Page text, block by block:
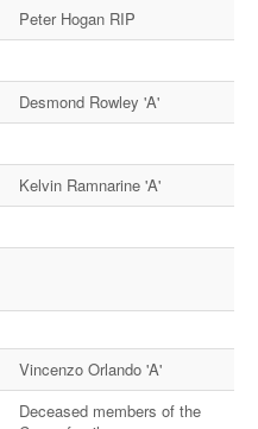
Peter Hogan RIP
Desmond Rowley 'A'
Kelvin Ramnarine 'A'
Vincenzo Orlando 'A'
Deceased members of the